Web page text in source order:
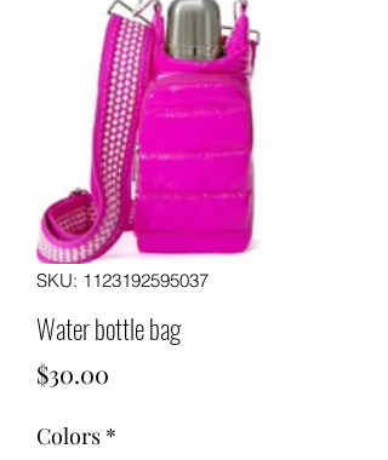
SKU: 1123192595037
Water bottle bag
$30.00
Colors *